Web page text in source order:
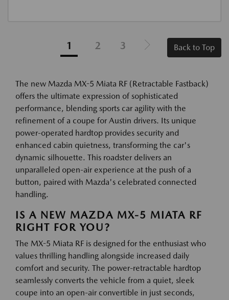
1 2 3 Back to Top
The new Mazda MX-5 Miata RF (Retractable Fastback)
offers the ultimate expression of sophisticated
performance, blending sports car agility with the
refinement of a coupe for Austin drivers. Its unique
power-operated hardtop provides security and
enhanced cabin quietness, transforming the car's
dynamic silhouette. This roadster delivers an
unparalleled open-air experience at the push of a
button, paired with Mazda's celebrated connected
handling.
IS A NEW MAZDA MX-5 MIATA RF
RIGHT FOR YOU?
The MX-5 Miata RF is designed for the enthusiast who
values thrilling handling alongside increased daily
comfort and security. The power-retractable hardtop
seamlessly converts the vehicle from a quiet, sleek
coupe into an open-air convertible in just seconds,